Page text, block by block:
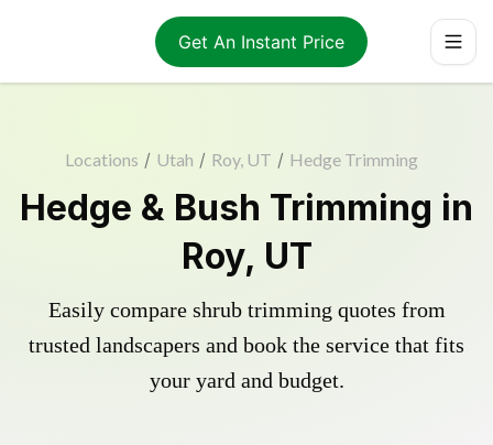
Get An Instant Price
Locations / Utah / Roy, UT / Hedge Trimming
Hedge & Bush Trimming in
Roy, UT
Easily compare shrub trimming quotes from
trusted landscapers and book the service that fits
your yard and budget.